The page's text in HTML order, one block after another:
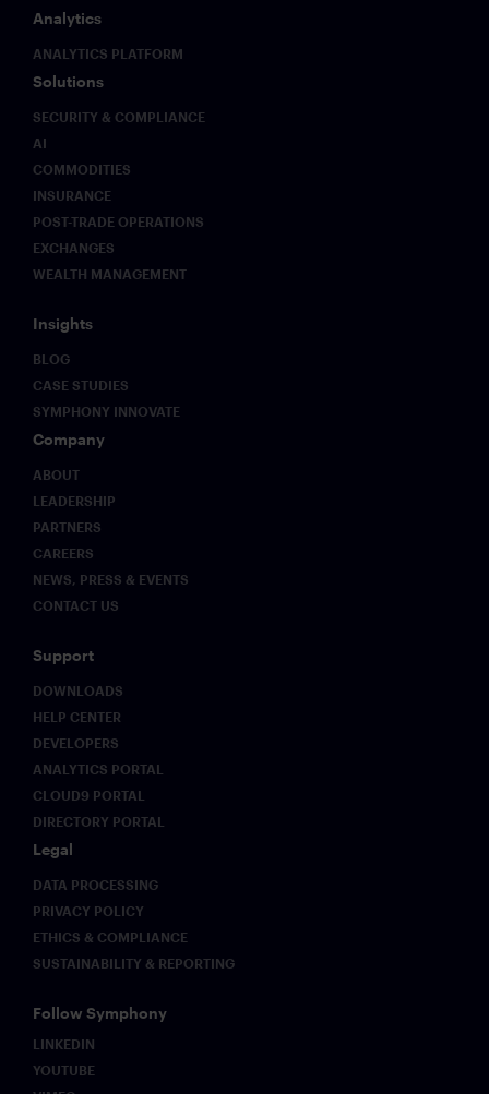
Analytics
ANALYTICS PLATFORM
Solutions
SECURITY & COMPLIANCE
AI
COMMODITIES
INSURANCE
POST-TRADE OPERATIONS
EXCHANGES
WEALTH MANAGEMENT
Insights
BLOG
CASE STUDIES
SYMPHONY INNOVATE
Company
ABOUT
LEADERSHIP
PARTNERS
CAREERS
NEWS, PRESS & EVENTS
CONTACT US
Support
DOWNLOADS
HELP CENTER
DEVELOPERS
ANALYTICS PORTAL
CLOUD9 PORTAL
DIRECTORY PORTAL
Legal
DATA PROCESSING
PRIVACY POLICY
ETHICS & COMPLIANCE
SUSTAINABILITY & REPORTING
Follow Symphony
LINKEDIN
YOUTUBE